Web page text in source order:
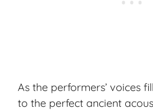
As the performers’ voices
to the perfect ancient